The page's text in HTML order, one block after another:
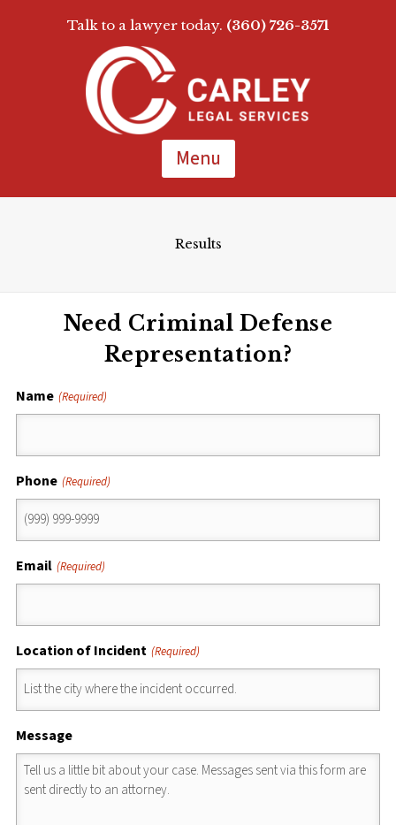
Content
Talk to a lawyer today. (360) 726-3571
Menu
Results
Need Criminal Defense
Representation?
Name (Required)
Phone (Required)
Email (Required)
Location of Incident (Required)
Message